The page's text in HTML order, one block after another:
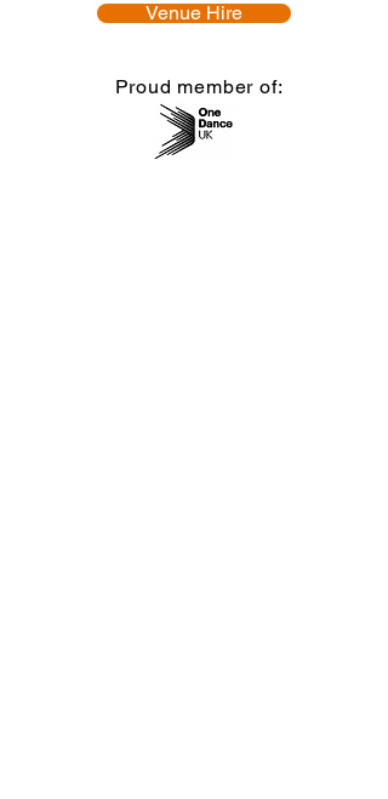
Venue Hire
Proud member of: